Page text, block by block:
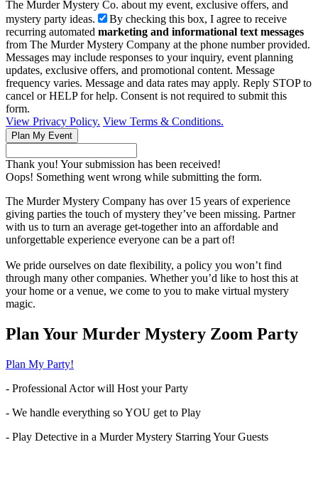
The Murder Mystery Co. about my event, exclusive offers, and
mystery party ideas.
By checking this box, I agree to receive
recurring automated marketing and informational text messages
from The Murder Mystery Company at the phone number provided.
Messages may include responses to your inquiry, event planning
updates, exclusive offers, and promotional content. Message
frequency varies. Message and data rates may apply. Reply STOP to
cancel or HELP for help. Consent is not required to submit this
form.
View Privacy Policy. View Terms & Conditions.
Thank you! Your submission has been received!
Oops! Something went wrong while submitting the form.
The Murder Mystery Company has over 15 years of experience
giving parties the touch of mystery they’ve been missing. Partner
with us to turn an average get-together into an affordable and
unforgettable experience everyone can be a part of!
We pride ourselves on date flexibility, a policy you won’t find
through many other companies. Whether you’d like to host this at
your home or a venue, we come to you to make virtual mystery
magic.
Plan Your Murder Mystery Zoom Party
Plan My Party!
- Professional Actor will Host your Party
- We handle everything so YOU get to Play
- Play Detective in a Murder Mystery Starring Your Guests